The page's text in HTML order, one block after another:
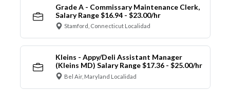
Grade A - Commissary Maintenance Clerk,
Salary Range $16.94 - $23.00/hr
Stamford, Connecticut Localidad
Kleins - Appy/Deli Assistant Manager
(Kleins MD) Salary Range $17.36 - $25.00/hr
Bel Air, Maryland Localidad